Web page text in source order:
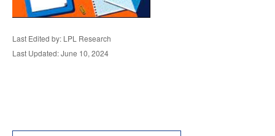
Last Edited by: LPL Research
Last Updated: June 10, 2024